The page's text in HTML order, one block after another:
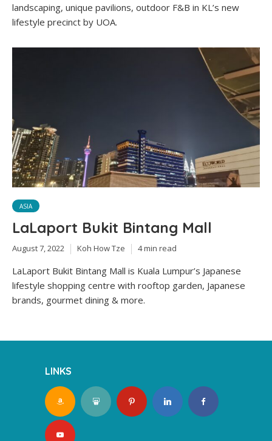
landscaping, unique pavilions, outdoor F&B in KL’s new
lifestyle precinct by UOA.
ASIA
LaLaport Bukit Bintang Mall
August 7, 2022 Koh How Tze 4 min read
LaLaport Bukit Bintang Mall is Kuala Lumpur’s Japanese
lifestyle shopping centre with rooftop garden, Japanese
brands, gourmet dining & more.
LINKS